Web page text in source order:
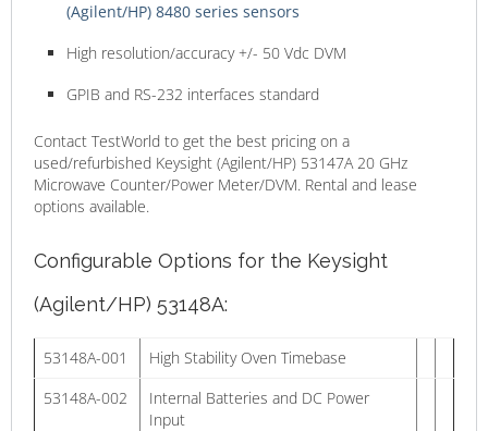
(Agilent/HP) 8480 series sensors
High resolution/accuracy +/- 50 Vdc DVM
GPIB and RS-232 interfaces standard
Contact TestWorld to get the best pricing on a
used/refurbished Keysight (Agilent/HP) 53147A 20 GHz
Microwave Counter/Power Meter/DVM. Rental and lease
options available.
Configurable Options for the Keysight
(Agilent/HP) 53148A:
53148A-001
High Stability Oven Timebase
53148A-002
Internal Batteries and DC Power
Input